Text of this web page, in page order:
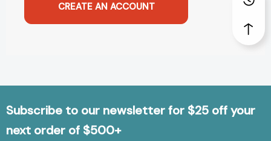
CREATE AN ACCOUNT
Subscribe to our newsletter for $25 off your
next order of $500+